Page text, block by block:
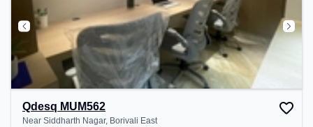
Qdesq MUM562
Near Siddharth Nagar, Borivali East